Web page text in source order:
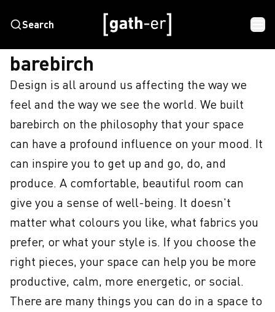
Search
HOME BAREBIRCH
barebirch
Design is all around us affecting the way we
feel and the way we see the world. We built
barebirch on the philosophy that your space
can have a profound influence on your mood. It
can inspire you to get up and go, do, and
produce. A comfortable, beautiful room can
give you a sense of well-being. It doesn't
matter what colours you like, what fabrics you
prefer, or what your style is. If you choose the
right pieces, your space can help you be more
productive, calm, more energetic, or social.
There are many things you can do in a space to